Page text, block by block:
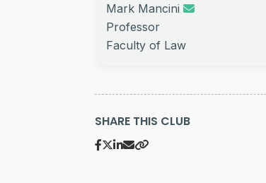
Mark Mancini
Professor
Faculty of Law
SHARE THIS CLUB